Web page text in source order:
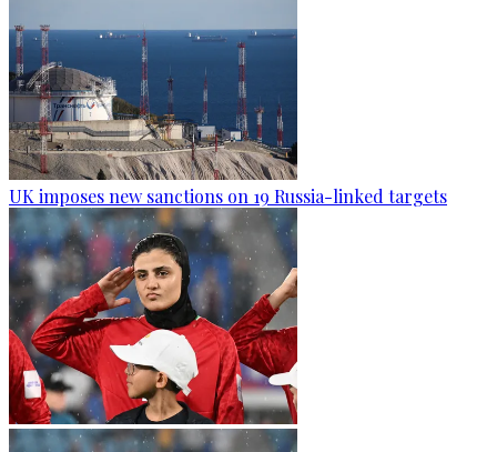
UK imposes new sanctions on 19 Russia-linked targets